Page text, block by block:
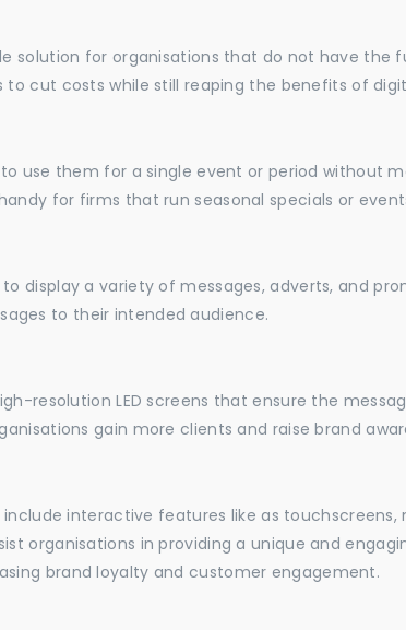
solution for organisations that do not have the
to cut costs while still reaping the benefits of
use them for a single event or period without
for firms that run seasonal specials or
display a variety of messages, adverts, and
to their intended audience.
resolution LED screens that ensure the
gain more clients and raise brand
interactive features like as touchscreens,
organisations in providing a unique and
brand loyalty and customer engagement.